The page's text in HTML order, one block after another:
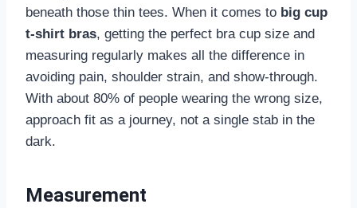
beneath those thin tees. When it comes to big cup
t-shirt bras, getting the perfect bra cup size and
measuring regularly makes all the difference in
avoiding pain, shoulder strain, and show-through.
With about 80% of people wearing the wrong size,
approach fit as a journey, not a single stab in the
dark.
Measurement